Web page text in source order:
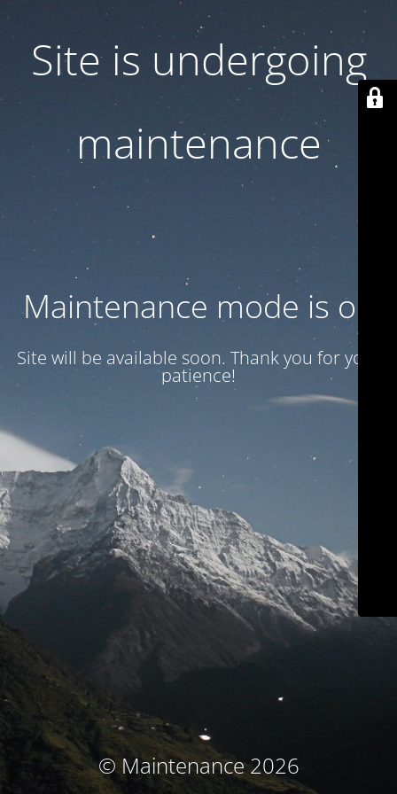
Site is undergoing
maintenance
Maintenance mode is on
Site will be available soon. Thank you for your
patience!
© Maintenance 2026